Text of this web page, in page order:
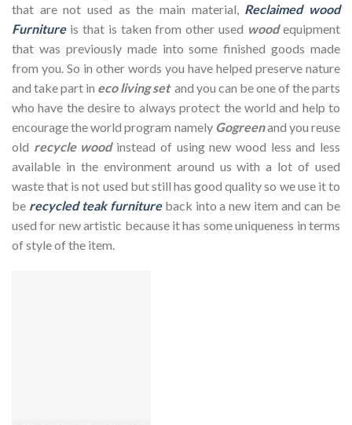
that are not used as the main material, Reclaimed wood
Furnitureis that is taken from other used woodequipment
that was previously made into some finished goods made
from you. So in other words you have helped preserve nature
and take part in eco living set and you can be one of the parts
who have the desire to always protect the world and help to
encourage the world program namely Gogreenand you reuse
old recycle woodinstead of using new wood less and less
available in the environment around us with a lot of used
waste that is not used but still has good quality so we use it to
be recycled teak furnitureback into a new item and can be
used for new artistic because it has some uniqueness in terms
of style of the item.